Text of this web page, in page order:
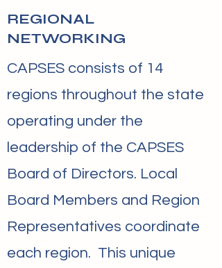
REGIONAL
NETWORKING
​CAPSES consists of 14
regions throughout the state
operating under the
leadership of the CAPSES
Board of Directors. Local
Board Members and Region
Representatives coordinate
each region. This unique